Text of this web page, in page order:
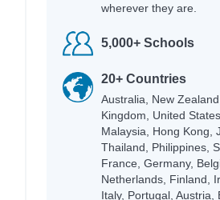
wherever they are.
5,000+ Schools
20+ Countries
Australia, New
Kingdom, United
Malaysia, Hong Kong,
Thailand, Philippines,
France, Germany,
Netherlands, Finland,
Italy, Portugal, Austria,